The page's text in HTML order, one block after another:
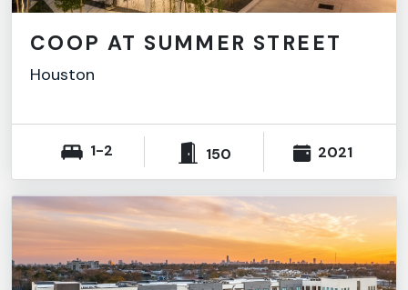
COOP AT SUMMER STREET
Houston
1-2 150 2021